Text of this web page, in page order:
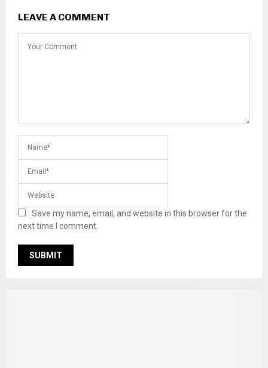
LEAVE A COMMENT
Save my name, email, and website in this browser for the
next time I comment.